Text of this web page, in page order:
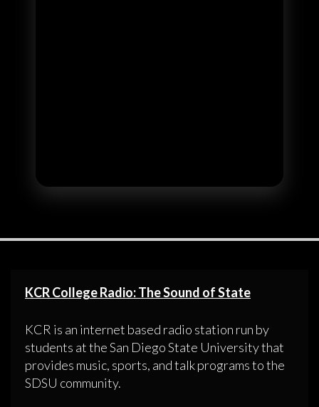
KCR College Radio: The Sound of State
KCR is an internet based radio station run by
students at the San Diego State University that
provides music, sports, and talk programs to the
SDSU community.